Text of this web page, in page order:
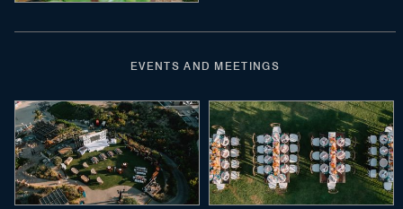
EVENTS AND MEETINGS